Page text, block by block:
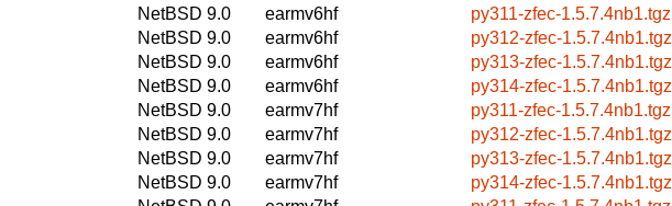
NetBSD 9.0
earmv6hf
py311-zfec-1.5.7.4nb1.tgz
NetBSD 9.0
earmv6hf
py312-zfec-1.5.7.4nb1.tgz
NetBSD 9.0
earmv6hf
py313-zfec-1.5.7.4nb1.tgz
NetBSD 9.0
earmv6hf
py314-zfec-1.5.7.4nb1.tgz
NetBSD 9.0
earmv7hf
py311-zfec-1.5.7.4nb1.tgz
NetBSD 9.0
earmv7hf
py312-zfec-1.5.7.4nb1.tgz
NetBSD 9.0
earmv7hf
py313-zfec-1.5.7.4nb1.tgz
NetBSD 9.0
earmv7hf
py314-zfec-1.5.7.4nb1.tgz